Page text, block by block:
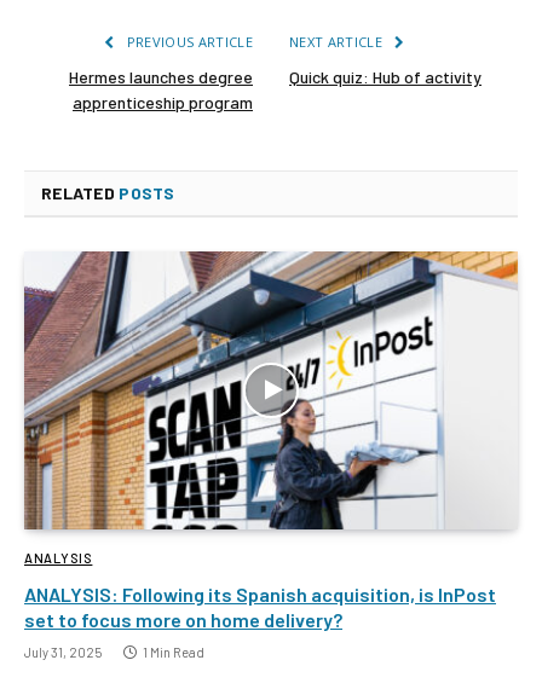
PREVIOUS ARTICLE
Hermes launches degree
apprenticeship program
NEXT ARTICLE
Quick quiz: Hub of activity
RELATED POSTS
ANALYSIS
ANALYSIS: Following its Spanish acquisition, is InPost
set to focus more on home delivery?
July 31, 2025 1 Min Read